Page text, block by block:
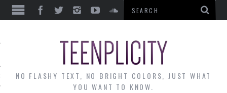
THE MONTH
NO FLASHY TEXT, NO BRIGHT COLORS, JUST WHAT
YOU WANT TO KNOW.